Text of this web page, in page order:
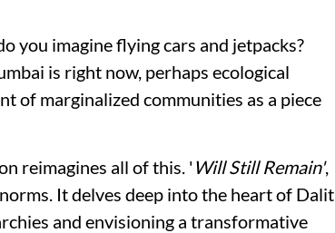
you imagine flying cars and jetpacks?
is right now, perhaps ecological
of marginalized communities as a piece
reimagines all of this. ' Will Still Remain',
It delves deep into the heart of Dalit
and envisioning a transformative